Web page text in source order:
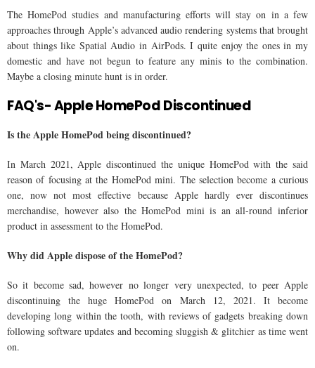
The HomePod studies and manufacturing efforts will stay on in a few
approaches through Apple’s advanced audio rendering systems that brought
about things like Spatial Audio in AirPods. I quite enjoy the ones in my
domestic and have not begun to feature any minis to the combination.
Maybe a closing minute hunt is in order.
FAQ's- Apple HomePod Discontinued
Is the Apple HomePod being discontinued?
In March 2021, Apple discontinued the unique HomePod with the said
reason of focusing at the HomePod mini. The selection become a curious
one, now not most effective because Apple hardly ever discontinues
merchandise, however also the HomePod mini is an all-round inferior
product in assessment to the HomePod.
Why did Apple dispose of the HomePod?
So it become sad, however no longer very unexpected, to peer Apple
discontinuing the huge HomePod on March 12, 2021. It become
developing long within the tooth, with reviews of gadgets breaking down
following software updates and becoming sluggish & glitchier as time went
on.